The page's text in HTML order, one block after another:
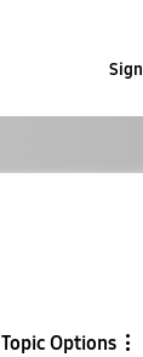
Topic Options